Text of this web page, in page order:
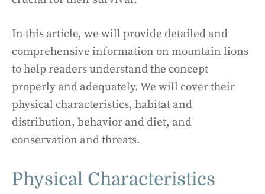
In this article, we will provide detailed and
comprehensive information on mountain lions
to help readers understand the concept
properly and adequately. We will cover their
physical characteristics, habitat and
distribution, behavior and diet, and
conservation and threats.
Physical Characteristics